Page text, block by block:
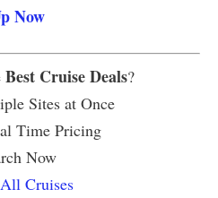
Now
Best Cruise Deals?
Sites at Once
Time Pricing
Now
Cruises